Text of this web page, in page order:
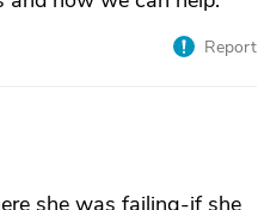
Report
she was failing-if she